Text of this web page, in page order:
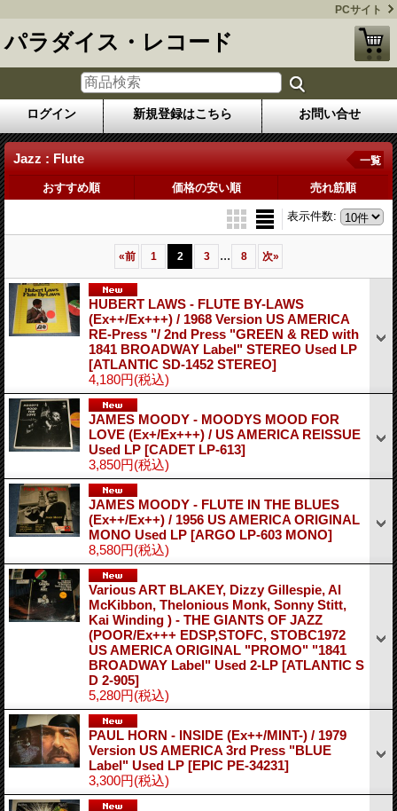
PCサイト
パラダイス・レコード
ログイン 新規登録はこちら お問い合せ
Jazz : Flute 一覧
おすすめ順 価格の安い順 売れ筋順
表示件数:
«前 1 2 3 ... 8 次»
HUBERT LAWS - FLUTE BY-LAWS
(Ex++/Ex+++) / 1968 Version US AMERICA
RE-Press "/ 2nd Press "GREEN & RED with
1841 BROADWAY Label" STEREO Used LP
[ATLANTIC SD-1452 STEREO]
4,180円(税込)
JAMES MOODY - MOODYS MOOD FOR
LOVE (Ex+/Ex+++) / US AMERICA REISSUE
Used LP [CADET LP-613]
3,850円(税込)
JAMES MOODY - FLUTE IN THE BLUES
(Ex++/Ex++) / 1956 US AMERICA ORIGINAL
MONO Used LP [ARGO LP-603 MONO]
8,580円(税込)
Various ART BLAKEY, Dizzy Gillespie, Al
McKibbon, Thelonious Monk, Sonny Stitt,
Kai Winding ) - THE GIANTS OF JAZZ
(POOR/Ex+++ EDSP,STOFC, STOBC1972
US AMERICA ORIGINAL "PROMO" "1841
BROADWAY Label" Used 2-LP [ATLANTIC S
D 2-905]
5,280円(税込)
PAUL HORN - INSIDE (Ex++/MINT-) / 1979
Version US AMERICA 3rd Press "BLUE
Label" Used LP [EPIC PE-34231]
3,300円(税込)